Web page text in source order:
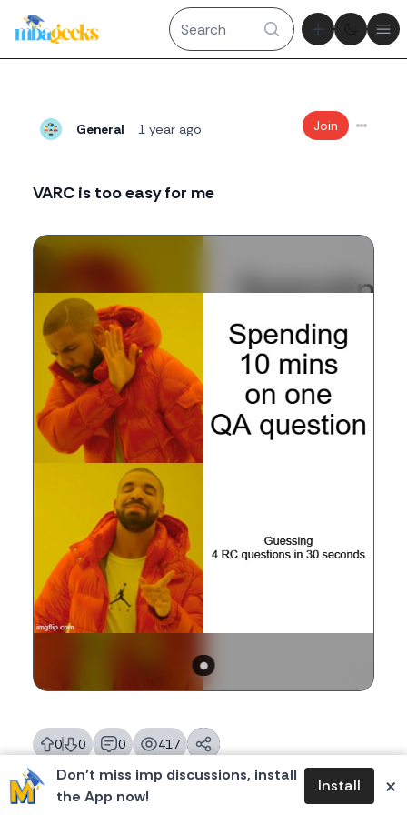
Theme
Don’t miss imp discussions, install
the App now!
Install ×
General 1 year ago Join
VARC is too easy for me
0
likes 0
dislikes 0
replies 417
views